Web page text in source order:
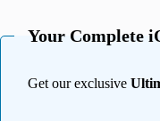
Your Complete
Get our exclusive